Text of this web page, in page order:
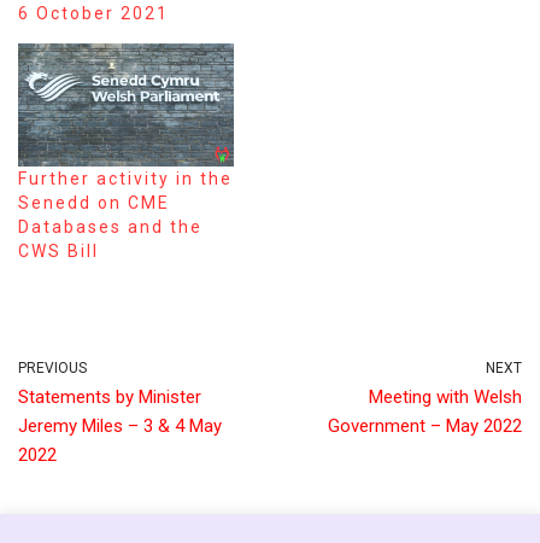
6 October 2021
Further activity in the
Senedd on CME
Databases and the
CWS Bill
PREVIOUS
Statements by Minister
Jeremy Miles – 3 & 4 May
2022
NEXT
Meeting with Welsh
Government – May 2022